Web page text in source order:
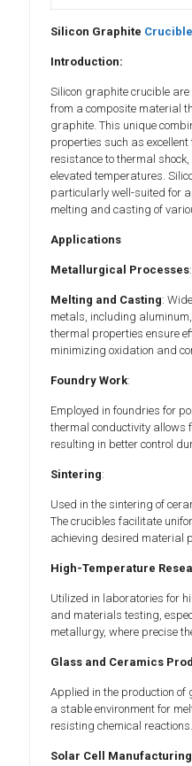
Silicon Graphite Crucible
Introduction:
Silicon graphite crucible
from a composite material
graphite. This unique
properties such as
resistance to thermal
elevated temperatures.
particularly well-suited for
melting and casting of
Applications
Metallurgical Processes:
Melting and Casting:
metals, including
thermal properties ensure
minimizing oxidation and
Foundry Work:
Employed in foundries for
thermal conductivity allows
resulting in better control
Sintering:
Used in the sintering of
The crucibles facilitate
achieving desired material
High-Temperature
Utilized in laboratories for
and materials testing,
metallurgy, where precise
Glass and Ceramics
Applied in the production
a stable environment for
resisting chemical reactions.
Solar Cell Manufacturing